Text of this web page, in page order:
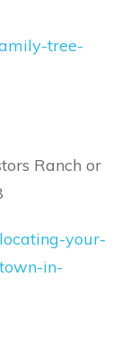
tree-
Ranch or
your-
in-